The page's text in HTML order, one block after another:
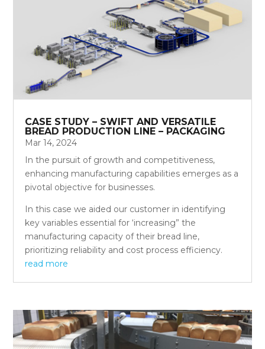
CASE STUDY – SWIFT AND VERSATILE
BREAD PRODUCTION LINE – PACKAGING
Mar 14, 2024
In the pursuit of growth and competitiveness,
enhancing manufacturing capabilities emerges as a
pivotal objective for businesses.
In this case we aided our customer in identifying
key variables essential for ‘increasing” the
manufacturing capacity of their bread line,
prioritizing reliability and cost process efficiency.
read more